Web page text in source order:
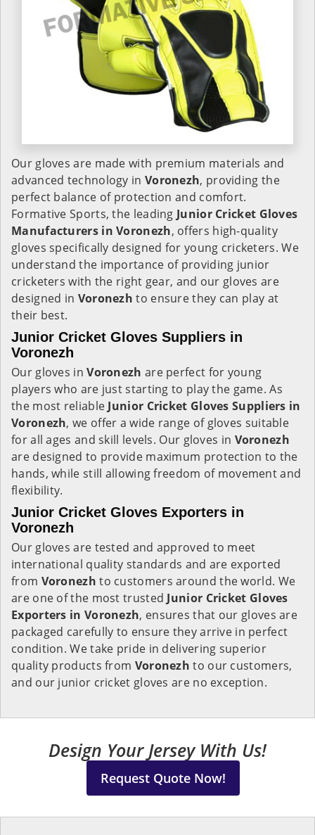
Our gloves are made with premium materials and
advanced technology in Voronezh, providing the
perfect balance of protection and comfort.
Formative Sports, the leading Junior Cricket Gloves
Manufacturers in Voronezh, offers high-quality
gloves specifically designed for young cricketers. We
understand the importance of providing junior
cricketers with the right gear, and our gloves are
designed in Voronezh to ensure they can play at
their best.
Junior Cricket Gloves Suppliers in
Voronezh
Our gloves inVoronezh are perfect for young
players who are just starting to play the game. As
the most reliable Junior Cricket Gloves Suppliers in
Voronezh, we offer a wide range of gloves suitable
for all ages and skill levels. Our gloves in Voronezh
are designed to provide maximum protection to the
hands, while still allowing freedom of movement and
flexibility.
Junior Cricket Gloves Exporters in
Voronezh
Our gloves are tested and approved to meet
international quality standards and are exported
from Voronezh to customers around the world. We
are one of the most trusted Junior Cricket Gloves
Exporters in Voronezh, ensures that our gloves are
packaged carefully to ensure they arrive in perfect
condition. We take pride in delivering superior
quality products from Voronezh to our customers,
and our junior cricket gloves are no exception.
Design Your Jersey With Us!
Request Quote Now!